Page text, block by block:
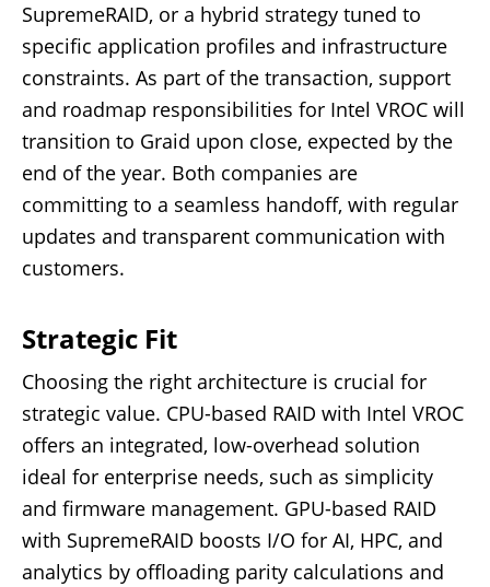
SupremeRAID, or a hybrid strategy tuned to
specific application profiles and infrastructure
constraints. As part of the transaction, support
and roadmap responsibilities for Intel VROC will
transition to Graid upon close, expected by the
end of the year. Both companies are
committing to a seamless handoff, with regular
updates and transparent communication with
customers.
Strategic Fit
Choosing the right architecture is crucial for
strategic value. CPU-based RAID with Intel VROC
offers an integrated, low-overhead solution
ideal for enterprise needs, such as simplicity
and firmware management. GPU-based RAID
with SupremeRAID boosts I/O for AI, HPC, and
analytics by offloading parity calculations and